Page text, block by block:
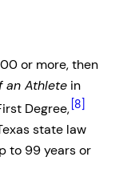
or more, then
an Athlete in
Degree, [8]
state law
to 99 years or